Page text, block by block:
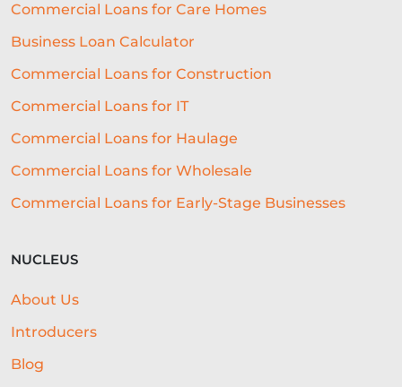
Commercial Loans for Care Homes
Business Loan Calculator
Commercial Loans for Construction
Commercial Loans for IT
Commercial Loans for Haulage
Commercial Loans for Wholesale
Commercial Loans for Early-Stage Businesses
NUCLEUS
About Us
Introducers
Blog